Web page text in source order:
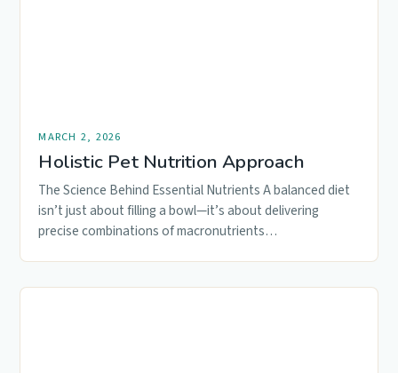
MARCH 2, 2026
Holistic Pet Nutrition Approach
The Science Behind Essential Nutrients A balanced diet
isn’t just about filling a bowl—it’s about delivering
precise combinations of macronutrients…